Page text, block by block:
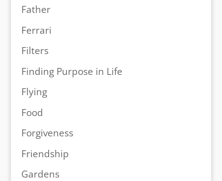
Father
Ferrari
Filters
Finding Purpose in Life
Flying
Food
Forgiveness
Friendship
Gardens